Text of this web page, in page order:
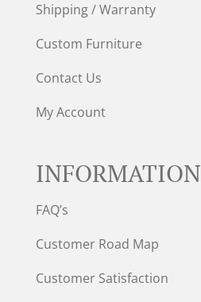
Shipping / Warranty
Custom Furniture
Contact Us
My Account
INFORMATION
FAQ’s
Customer Road Map
Customer Satisfaction